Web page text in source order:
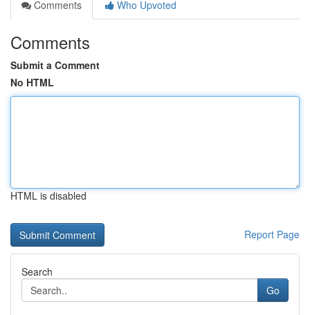
Comments
Who Upvoted
Comments
Submit a Comment
No HTML
HTML is disabled
Report Page
Search
Go